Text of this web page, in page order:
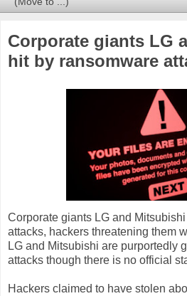
Corporate giants LG
hit by ransomware
Corporate giants LG and
attacks, hackers threatening them
LG and Mitsubishi are purportedly
attacks though there is no official
Hackers claimed to have stolen